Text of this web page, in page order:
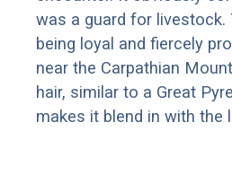
was a guard for livestock.
being loyal and fiercely
near the Carpathian
hair, similar to a Great
makes it blend in with the